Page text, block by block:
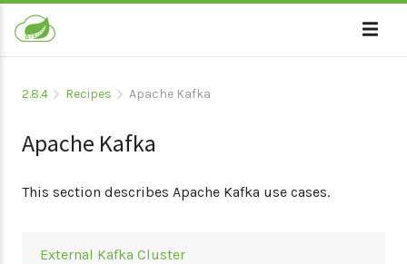
2.8.4 Recipes Apache Kafka
Apache Kafka
This section describes Apache Kafka use cases.
External Kafka Cluster